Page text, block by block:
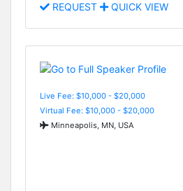
REQUEST QUICK VIEW
Live Fee: $10,000 - $20,000
Virtual Fee: $10,000 - $20,000
Minneapolis, MN, USA